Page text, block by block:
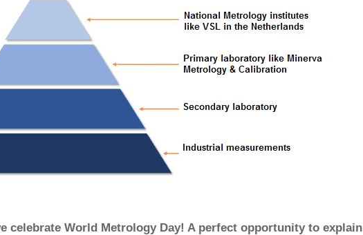
celebrate World Metrology Day! A perfect opportunity to explain